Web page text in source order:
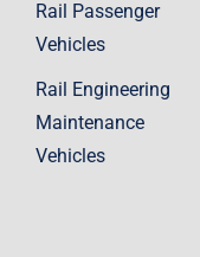
Rail Passenger
Vehicles
Rail Engineering
Maintenance
Vehicles